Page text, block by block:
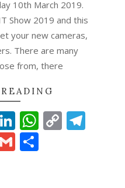
10th March 2019.
Show 2019 and this
your new cameras,
There are many
from, there
LinkedIn
Copy
Gmail